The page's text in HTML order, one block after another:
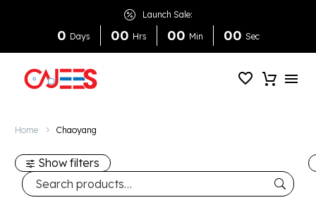
Launch Sale:
0 Days 00 Hrs 00 Min 00 Sec
Home Chaoyang
Show filters